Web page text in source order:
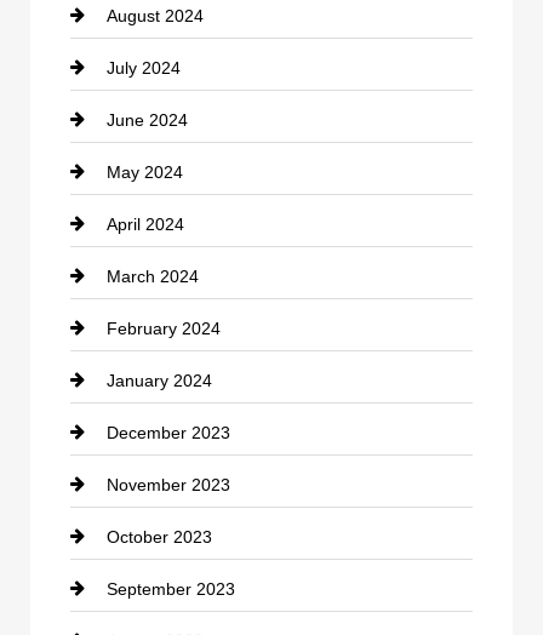
Coffee Shop
Communication and Technology
Community
Computer and Internet
Construction and Remodeling
Consultant
Contractor
counseling
Cremation Service
Custom Window Covering
Damage Restoration
Dance School
August 2024
July 2024
June 2024
May 2024
April 2024
March 2024
February 2024
January 2024
December 2023
November 2023
October 2023
September 2023